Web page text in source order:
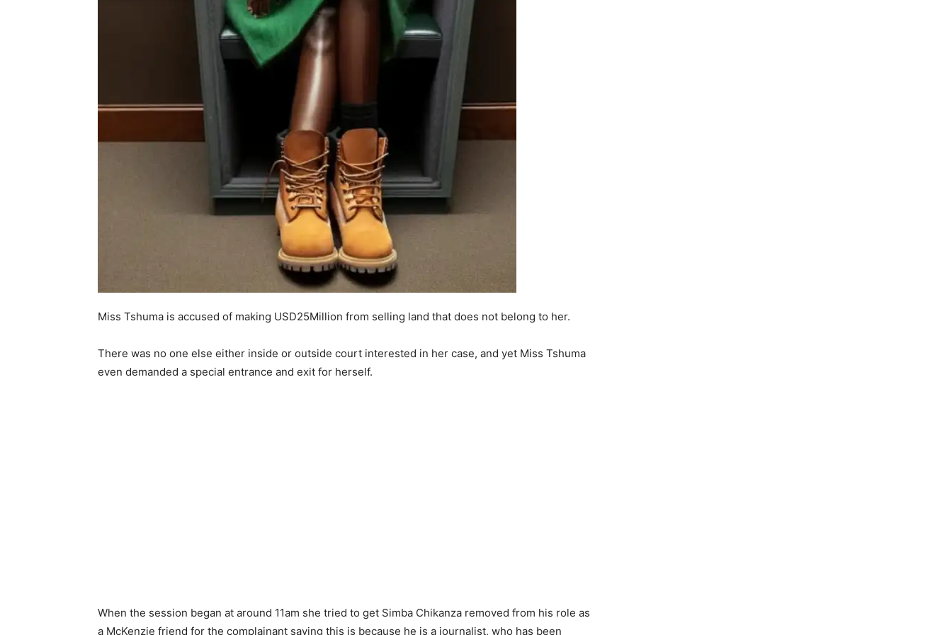
Miss Tshuma is accused of making USD25Million from selling land that does not belong to her.
There was no one else either inside or outside court interested in her case, and yet Miss Tshuma
even demanded a special entrance and exit for herself.
When the session began at around 11am she tried to get Simba Chikanza removed from his role as
a McKenzie friend for the complainant saying this is because he is a journalist, who has been